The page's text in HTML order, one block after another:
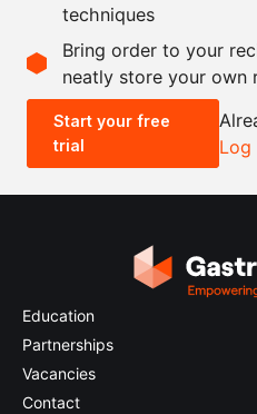
Scale recipe
-
0.5x 2x
techniques
Bring order to your
neatly store your own
Start your free
trial
Log
Education
Partnerships
Vacancies
Contact